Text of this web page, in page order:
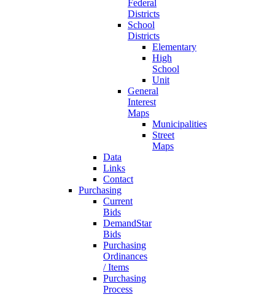
Federal
Districts
School
Districts
Elementary
High
School
Unit
General
Interest
Maps
Municipalities
Street
Maps
Data
Links
Contact
Purchasing
Current
Bids
DemandStar
Bids
Purchasing
Ordinances
/ Items
Purchasing
Process